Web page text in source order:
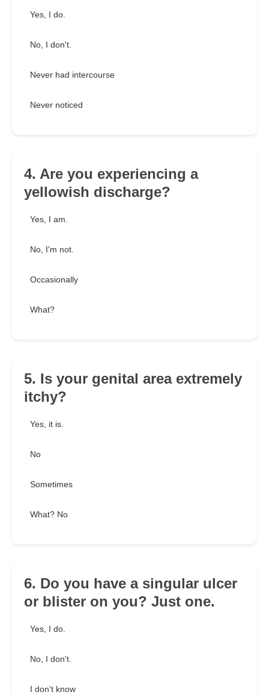
Yes, I do.
No, I don't.
Never had intercourse
Never noticed
4. Are you experiencing a
yellowish discharge?
Yes, I am.
No, I'm not.
Occasionally
What?
5. Is your genital area extremely
itchy?
Yes, it is.
No
Sometimes
What? No
6. Do you have a singular ulcer
or blister on you? Just one.
Yes, I do.
No, I don't.
I don't know